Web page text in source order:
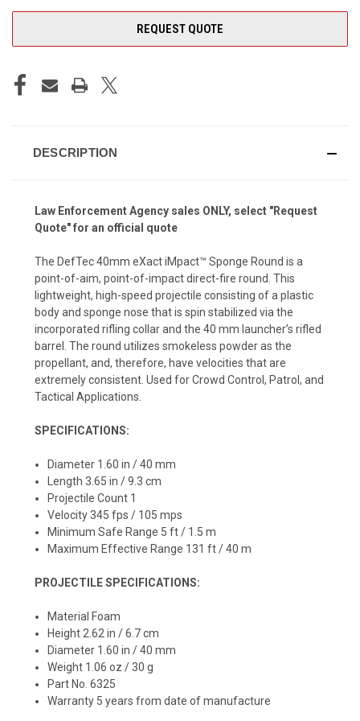
REQUEST QUOTE
DESCRIPTION
Law Enforcement Agency sales ONLY, select "Request
Quote" for an official quote
The DefTec 40mm eXact iMpact™ Sponge Round is a
point-of-aim, point-of-impact direct-fire round. This
lightweight, high-speed projectile consisting of a plastic
body and sponge nose that is spin stabilized via the
incorporated rifling collar and the 40 mm launcher’s rifled
barrel. The round utilizes smokeless powder as the
propellant, and, therefore, have velocities that are
extremely consistent. Used for Crowd Control, Patrol, and
Tactical Applications.
SPECIFICATIONS:
Diameter 1.60 in / 40 mm
Length 3.65 in / 9.3 cm
Projectile Count 1
Velocity 345 fps / 105 mps
Minimum Safe Range 5 ft / 1.5 m
Maximum Effective Range 131 ft / 40 m
PROJECTILE SPECIFICATIONS:
Material Foam
Height 2.62 in / 6.7 cm
Diameter 1.60 in / 40 mm
Weight 1.06 oz / 30 g
Part No. 6325
Warranty 5 years from date of manufacture